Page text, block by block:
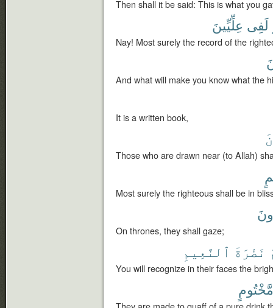
Then shall it be said: This is what you
لَفِى عِلِّيِّينَ
Nay! Most surely the record of the
And what will make you know what the
It is a written book,
Those who are drawn near (to Allah)
Most surely the righteous shall be in
On thrones, they shall gaze;
نَضْرَةَ ٱلنَّعِيمِ
You will recognize in their faces the
مَّخْتُومٍ